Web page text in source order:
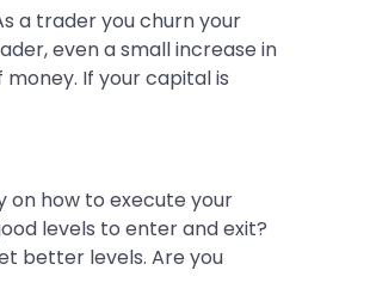
a trader you churn your
even a small increase in
If your capital is
on how to execute your
levels to enter and exit?
better levels. Are you